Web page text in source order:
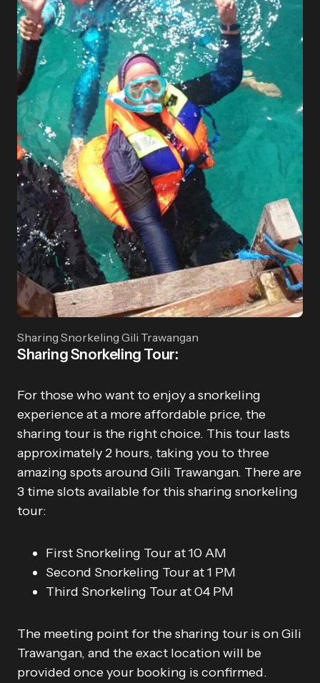
Sharing Snorkeling Gili Trawangan
Sharing Snorkeling Tour:
For those who want to enjoy a snorkeling
experience at a more affordable price, the
sharing tour is the right choice. This tour lasts
approximately 2 hours, taking you to three
amazing spots around Gili Trawangan. There are
3 time slots available for this sharing snorkeling
tour:
First Snorkeling Tour at 10 AM
Second Snorkeling Tour at 1 PM
Third Snorkeling Tour at 04 PM
The meeting point for the sharing tour is on Gili
Trawangan, and the exact location will be
provided once your booking is confirmed.